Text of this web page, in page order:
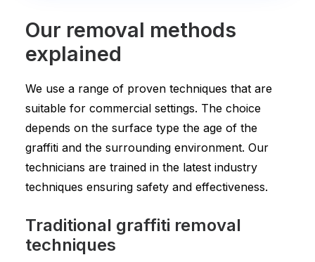
Our removal methods
explained
We use a range of proven techniques that are
suitable for commercial settings. The choice
depends on the surface type the age of the
graffiti and the surrounding environment. Our
technicians are trained in the latest industry
techniques ensuring safety and effectiveness.
Traditional graffiti removal
techniques